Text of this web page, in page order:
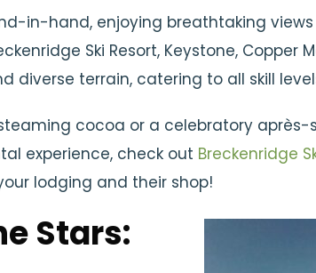
in-hand, enjoying breathtaking
Ski Resort, Keystone, Copper
diverse terrain, catering to all skill
cocoa or a celebratory après-
experience, check out Breckenridge
lodging and their shop!
Stars: